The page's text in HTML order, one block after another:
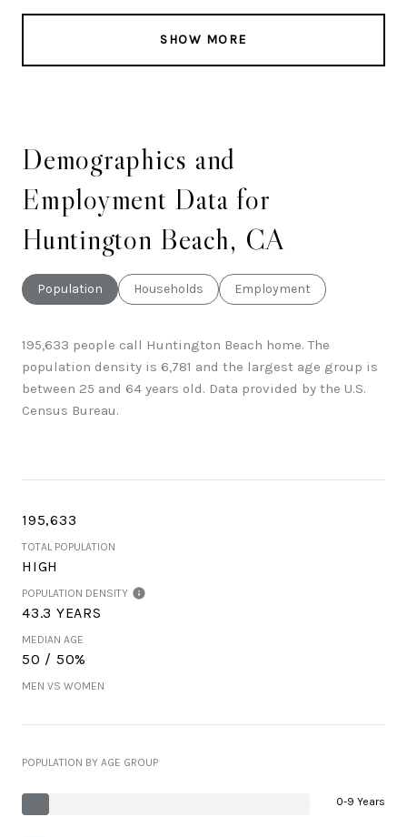
SHOW MORE
Demographics and
Employment Data for
Huntington Beach, CA
Population Households Employment
195,633 people call Huntington Beach home. The
population density is 6,781 and the largest age group is
between 25 and 64 years old. Data provided by the U.S.
Census Bureau.
195,633
TOTAL POPULATION
HIGH
POPULATION DENSITY
43.3 YEARS
MEDIAN AGE
50 / 50%
MEN VS WOMEN
POPULATION BY AGE GROUP
0-9 Years